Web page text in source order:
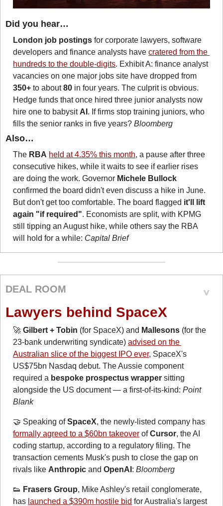
Did you hear…
London job postings for corporate lawyers, software
developers and finance analysts have cratered from the
hundreds to the double-digits. Exhibit A: finance analyst
350+ to about 80 in four years. The culprit is obvious.
Hedge funds that once hired three junior analysts now
hire one to babysit AI . If firms stop training juniors, who
fills the senior ranks in five years? Bloomberg
Also…
The RBA held at 4.35% this month, a pause after three
consecutive hikes, while it waits to see if earlier rises
are doing the work. Governor Michele Bullock
confirmed the board didn't even discuss a hike in June.
But don't get too comfortable. The board flagged it'll lift
again "if required". Economists are split, with KPMG
still tipping an August hike, while others say the RBA
will hold for a while: Capital Brief
DEAL ROOM
Lawyers behind SpaceX
🚀 Gilbert + Tobin (for SpaceX) and Mallesons (for the
23-bank underwriting syndicate) advised on the
Australian slice of the biggest IPO ever, SpaceX's
US$75bn Nasdaq debut. The Aussie component
required a bespoke prospectus wrapper sitting
alongside the US document — a first-of-its-kind: Point
Blank
🤝 Speaking of SpaceX
formally agreed to a $60bn takeover of Cursor, the AI
coding startup, according to a regulatory filing. The
transaction cements Musk's push to close the gap on
rivals like Anthropic and OpenAI : Bloomberg
👟 Frasers Group, Mike Ashley's retail conglomerate,
has launched a $390m hostile bid for Australia's largest